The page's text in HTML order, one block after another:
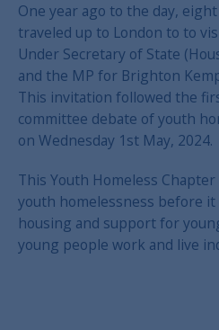
One year ago to the day,
traveled up to London to to
Under Secretary of State
and the MP for Brighton
This invitation followed the
committee debate of youth
on Wednesday 1st May, 2024.
This Youth Homeless
youth homelessness before
housing and support for
young people work and live